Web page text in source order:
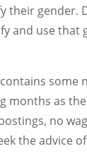
their gender.
and use that
some
months as
no
the advice